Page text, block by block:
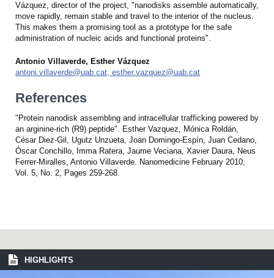
Vázquez, director of the project, "nanodisks assemble automatically,
move rapidly, remain stable and travel to the interior of the nucleus.
This makes them a promising tool as a prototype for the safe
administration of nucleic acids and functional proteins".
Antonio Villaverde, Esther Vázquez
antoni.villaverde@uab.cat, esther.vazquez@uab.cat
References
"Protein nanodisk assembling and intracellular trafficking powered by
an arginine-rich (R9) peptide". Esther Vazquez, Mónica Roldán,
César Diez-Gil, Ugutz Unzueta, Joan Domingo-Espín, Juan Cedano,
Óscar Conchillo, Imma Ratera, Jaume Veciana, Xavier Daura, Neus
Ferrer-Miralles, Antonio Villaverde. Nanomedicine February 2010,
Vol. 5, No. 2, Pages 259-268.
HIGHLIGHTS